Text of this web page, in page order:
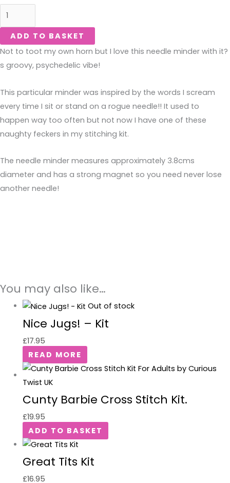
ADD TO BASKET
Not to toot my own horn but I love this needle minder with it?
s groovy, psychedelic vibe!
This particular minder was inspired by the words I scream
every time I sit or stand on a rogue needle!! It used to
happen way too often but not now I have one of these
naughty feckers in my stitching kit.
The needle minder measures approximately 3.8cms
diameter and has a strong magnet so you need never lose
another needle!
You may also like…
Out of stock
Nice Jugs! – Kit
£17.95
READ MORE
Cunty Barbie Cross Stitch Kit.
£19.95
ADD TO BASKET
Great Tits Kit
£16.95